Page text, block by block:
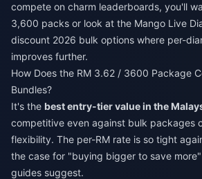
compete on charm leaderboards, you'll
3,600 packs or look at the Mango Live
discount 2026 bulk options where per-
improves further.
How Does the RM 3.62 / 3600 Package
Bundles?
It's the best entry-tier value in the
competitive even against bulk packages
flexibility. The per-RM rate is so tight
the case for "buying bigger to save
guides suggest.